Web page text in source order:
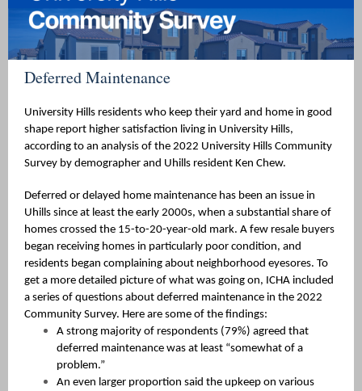
Deferred Maintenance
University Hills residents who keep their yard and home in good
shape report higher satisfaction living in University Hills,
according to an analysis of the 2022 University Hills Community
Survey by demographer and Uhills resident Ken Chew.
Deferred or delayed home maintenance has been an issue in
Uhills since at least the early 2000s, when a substantial share of
homes crossed the 15-to-20-year-old mark. A few resale buyers
began receiving homes in particularly poor condition, and
residents began complaining about neighborhood eyesores. To
get a more detailed picture of what was going on, ICHA included
a series of questions about deferred maintenance in the 2022
Community Survey. Here are some of the findings:
A strong majority of respondents (79%) agreed that
deferred maintenance was at least “somewhat of a
problem.”
An even larger proportion said the upkeep on various